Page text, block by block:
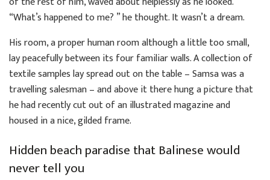
“What’s happened to me? ” he thought. It wasn’t a dream.
His room, a proper human room although a little too small,
lay peacefully between its four familiar walls. A collection of
textile samples lay spread out on the table – Samsa was a
travelling salesman – and above it there hung a picture that
he had recently cut out of an illustrated magazine and
housed in a nice, gilded frame.
Hidden beach paradise that Balinese would
never tell you